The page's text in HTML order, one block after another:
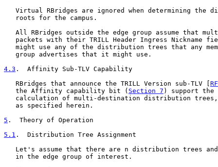
Virtual RBridges are ignored when determining the
   roots for the campus.
All RBridges outside the edge group assume that
packets with their TRILL Header Ingress Nickname
might use any of the distribution trees that any
   group advertises that it might use.
4.3 .  Affinity Sub-TLV Capability
   RBridges that announce the TRILL Version sub-TLV [
   the Affinity capability bit (
Section 7 ) support the
calculation of multi-destination distribution
   as specified herein.
5 .  Theory of Operation
5.1 .  Distribution Tree Assignment
Let's assume that there are n distribution trees
   in the edge group of interest.